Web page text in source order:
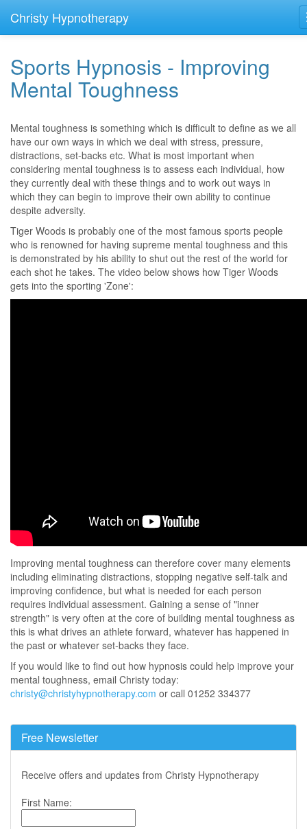
Christy Hypnotherapy
Sports Hypnosis - Improving
Mental Toughness
Mental toughness is something which is difficult to define as we all
have our own ways in which we deal with stress, pressure,
distractions, set-backs etc. What is most important when
considering mental toughness is to assess each individual, how
they currently deal with these things and to work out ways in
which they can begin to improve their own ability to continue
despite adversity.
Tiger Woods is probably one of the most famous sports people
who is renowned for having supreme mental toughness and this
is demonstrated by his ability to shut out the rest of the world for
each shot he takes. The video below shows how Tiger Woods
gets into the sporting 'Zone':
Improving mental toughness can therefore cover many elements
including eliminating distractions, stopping negative self-talk and
improving confidence, but what is needed for each person
requires individual assessment. Gaining a sense of "inner
strength" is very often at the core of building mental toughness as
this is what drives an athlete forward, whatever has happened in
the past or whatever set-backs they face.
If you would like to find out how hypnosis could help improve your
mental toughness, email Christy today:
christy@christyhypnotherapy.com or call 01252 334377
Free Newsletter
Receive offers and updates from Christy Hypnotherapy
First Name: